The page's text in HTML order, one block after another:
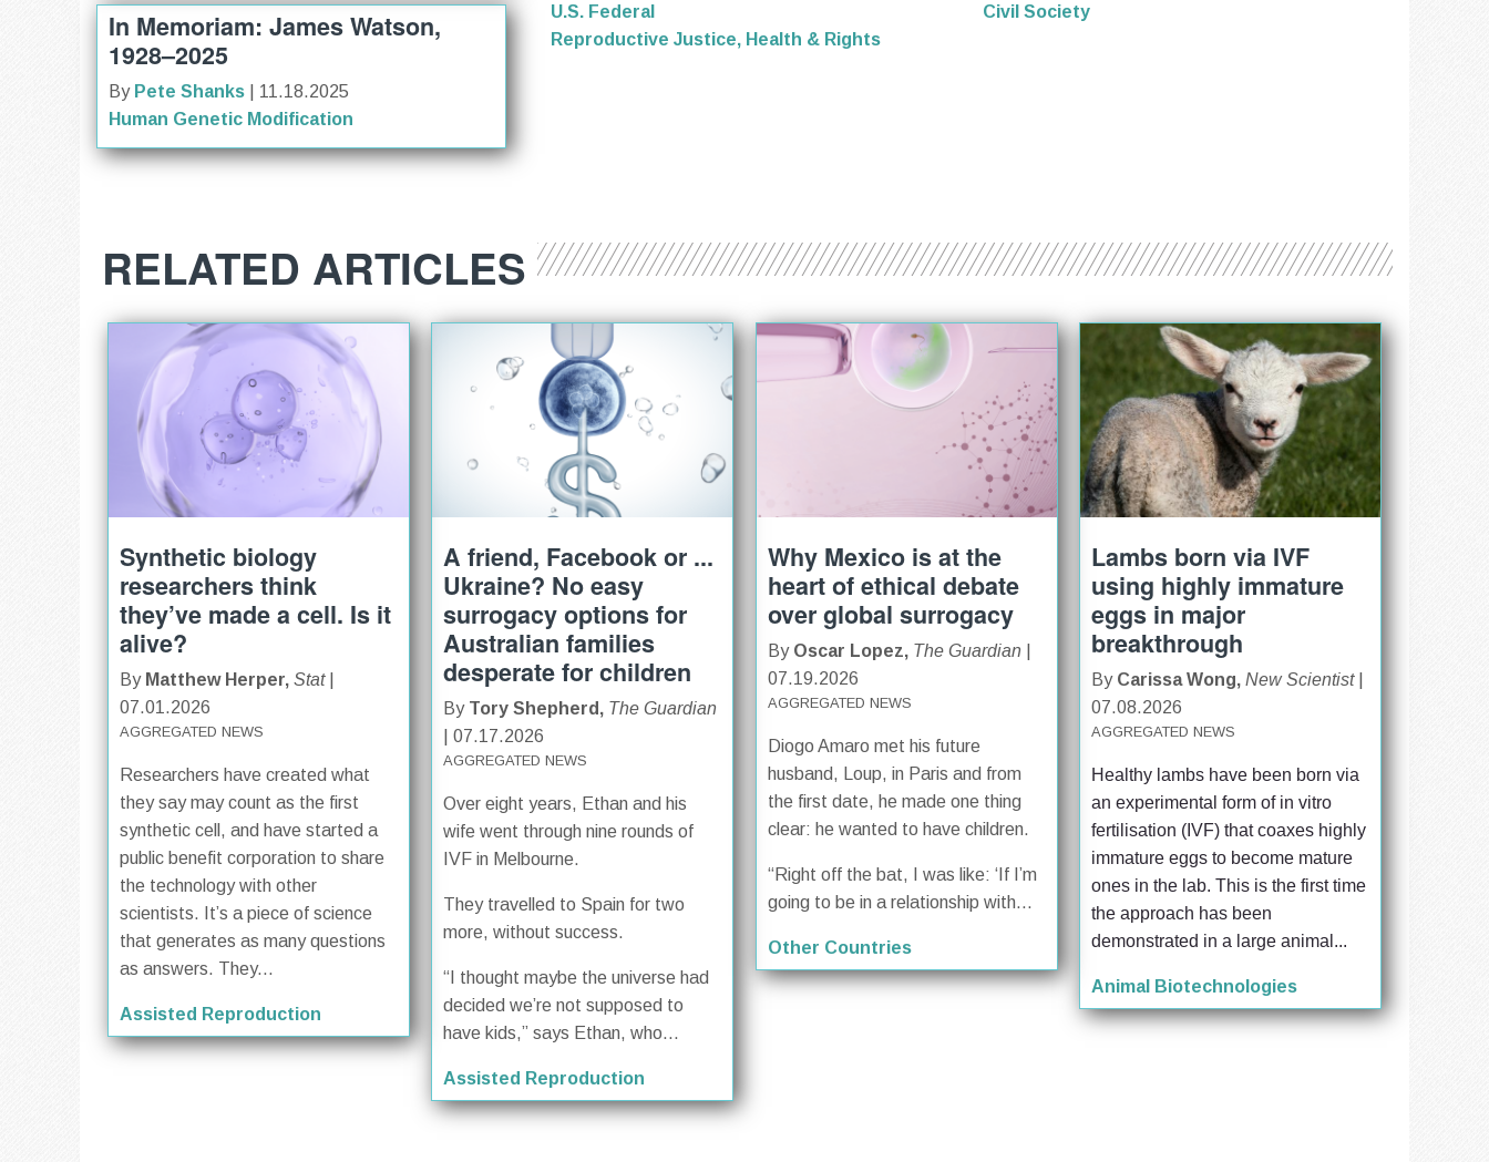
In Memoriam: James Watson,
1928–2025
By Pete Shanks
| 11.18.2025
Human Genetic Modification
U.S. Federal
Civil Society
Reproductive Justice, Health & Rights
RELATED ARTICLES
Synthetic biology
researchers think
they’ve made a cell. Is it
alive?
By Matthew Herper, Stat|
07.01.2026
AGGREGATED NEWS
Researchers have created what
they say may count as the first
synthetic cell, and have started a
public benefit corporation to share
the technology with other
scientists. It’s a piece of science
that generates as many questions
as answers. They...
Assisted Reproduction
A friend, Facebook or ...
Ukraine? No easy
surrogacy options for
Australian families
desperate for children
By Tory Shepherd, The Guardian
| 07.17.2026
AGGREGATED NEWS
Over eight years, Ethan and his
wife went through nine rounds of
IVF in Melbourne.
They travelled to Spain for two
more, without success.
“I thought maybe the universe had
decided we’re not supposed to
have kids,” says Ethan, who...
Assisted Reproduction
Why Mexico is at the
heart of ethical debate
over global surrogacy
By Oscar Lopez, The Guardian|
07.19.2026
AGGREGATED NEWS
Diogo Amaro met his future
husband, Loup, in Paris and from
the first date, he made one thing
clear: he wanted to have children.
“Right off the bat, I was like: ‘If I’m
going to be in a relationship with...
Other Countries
Lambs born via IVF
using highly immature
eggs in major
breakthrough
By Carissa Wong,New Scientist
07.08.2026
AGGREGATED NEWS
Healthy lambs have been born via
an experimental form of in vitro
fertilisation (IVF) that coaxes highly
immature eggs to become mature
ones in the lab. This is the first time
the approach has been
demonstrated in a large animal...
Animal Biotechnologies